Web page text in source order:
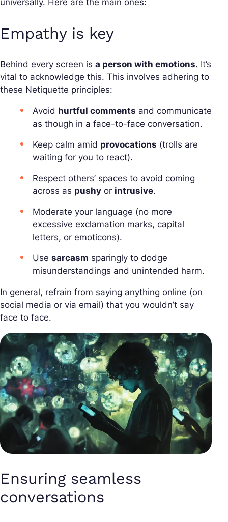
universally. Here are the main ones:
Empathy is key
Behind every screen is a person with emotions. It’s
vital to acknowledge this. This involves adhering to
these Netiquette principles:
Avoid hurtful comments and communicate
as though in a face-to-face conversation.
Keep calm amid provocations (trolls are
waiting for you to react).
Respect others’ spaces to avoid coming
across as pushy or intrusive.
Moderate your language (no more
excessive exclamation marks, capital
letters, or emoticons).
Use sarcasm sparingly to dodge
misunderstandings and unintended harm.
In general, refrain from saying anything online (on
social media or via email) that you wouldn’t say
face to face.
Ensuring seamless
conversations